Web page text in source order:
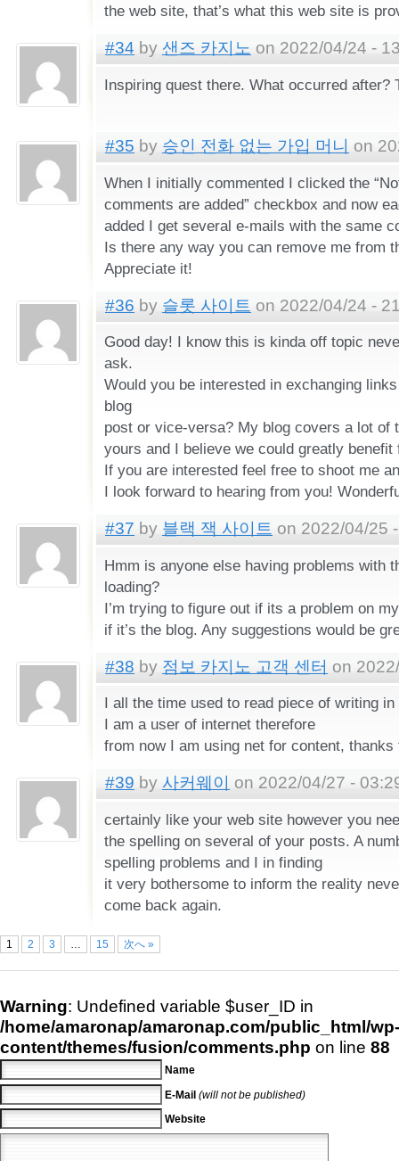
the web site, that’s what this web site is
#34 by 샌즈 카지노 on 2022/04/24 -
Inspiring quest there. What occurred after?
#35 by 승인 전화 없는 가입 머니 on
When I initially commented I clicked the
comments are added” checkbox and now
added I get several e-mails with the same
Is there any way you can remove me from
Appreciate it!
#36 by 슬롯 사이트 on 2022/04/24 -
Good day! I know this is kinda off topic
ask.
Would you be interested in exchanging
blog
post or vice-versa? My blog covers a lot of
yours and I believe we could greatly benefit
If you are interested feel free to shoot me
I look forward to hearing from you!
#37 by 블랙 잭 사이트 on 2022/04/25
Hmm is anyone else having problems with
loading?
I’m trying to figure out if its a problem on
if it’s the blog. Any suggestions would be
#38 by 점보 카지노 고객 센터 on
I all the time used to read piece of writing
I am a user of internet therefore
from now I am using net for content, thanks
#39 by 사커웨이 on 2022/04/27 -
certainly like your web site however you
the spelling on several of your posts. A
spelling problems and I in finding
it very bothersome to inform the reality
come back again.
1 2 3 … 15 次へ »
Warning: Undefined variable $user_ID in
/home/amaronap/amaronap.com/public_html/wp-
content/themes/fusion/comments.php on line 88
Name
E-Mail (will not be published)
Website